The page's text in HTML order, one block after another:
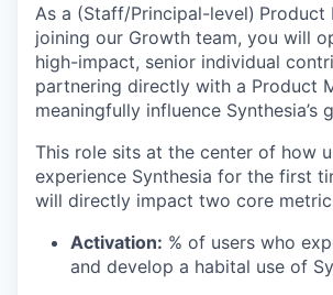
As a (Staff/Principal-level) Product
joining our Growth team, you will
high-impact, senior individual
partnering directly with a Product
meaningfully influence Synthesia’s
This role sits at the center of how
experience Synthesia for the first
will directly impact two core
Activation: % of users who
and develop a habital use of